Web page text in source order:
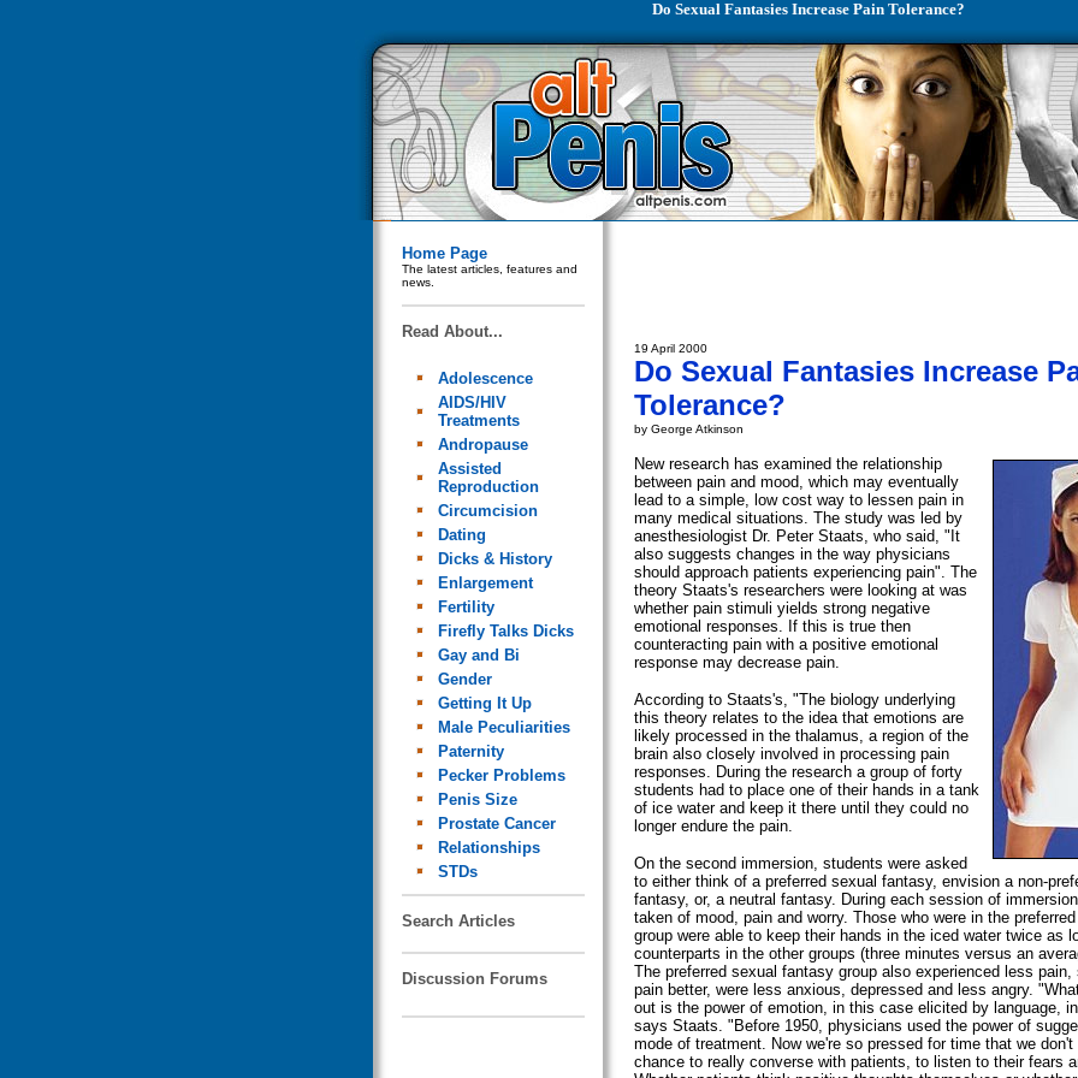
Do Sexual Fantasies Increase Pain Tolerance?
Home Page
The latest articles, features and
news.
Read About...
Adolescence
AIDS/HIV
Treatments
Andropause
Assisted
Reproduction
Circumcision
Dating
Dicks & History
Enlargement
Fertility
Firefly Talks Dicks
Gay and Bi
Gender
Getting It Up
Male Peculiarities
Paternity
Pecker Problems
Penis Size
Prostate Cancer
Relationships
STDs
Search Articles
Discussion Forums
19 April 2000
Do Sexual Fantasies Increase
Tolerance?
by George Atkinson
New research has examined the relationship
between pain and mood, which may eventually
lead to a simple, low cost way to lessen pain in
many medical situations. The study was led by
anesthesiologist Dr. Peter Staats, who said, "It
also suggests changes in the way physicians
should approach patients experiencing pain". The
theory Staats's researchers were looking at was
whether pain stimuli yields strong negative
emotional responses. If this is true then
counteracting pain with a positive emotional
response may decrease pain.
According to Staats's, "The biology underlying
this theory relates to the idea that emotions are
likely processed in the thalamus, a region of the
brain also closely involved in processing pain
responses. During the research a group of forty
students had to place one of their hands in a tank
of ice water and keep it there until they could no
longer endure the pain.
On the second immersion, students were asked
to either think of a preferred sexual fantasy, envision a non-
fantasy, or, a neutral fantasy. During each session of
taken of mood, pain and worry. Those who were in the
group were able to keep their hands in the iced water twice as
counterparts in the other groups (three minutes versus an
The preferred sexual fantasy group also experienced less pain,
pain better, were less anxious, depressed and less angry.
out is the power of emotion, in this case elicited by language,
says Staats. "Before 1950, physicians used the power of
mode of treatment. Now we're so pressed for time that we
chance to really converse with patients, to listen to their fears